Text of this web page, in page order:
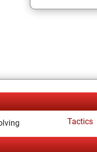
Tactics